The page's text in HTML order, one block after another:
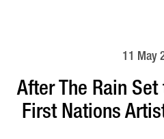
11 May
After The Rain
First Nations